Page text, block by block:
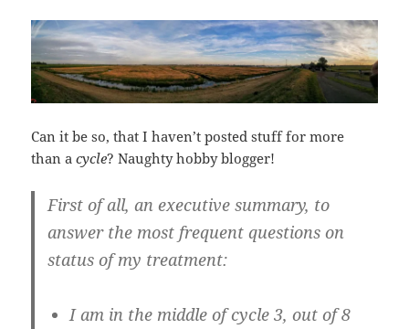
Can it be so, that I haven’t posted stuff for more
than acycle? Naughty hobby blogger!
First of all, anexecutive summary, to
answer the most frequent questions on
status of my treatment:
I am in the middle of cycle 3, out of 8